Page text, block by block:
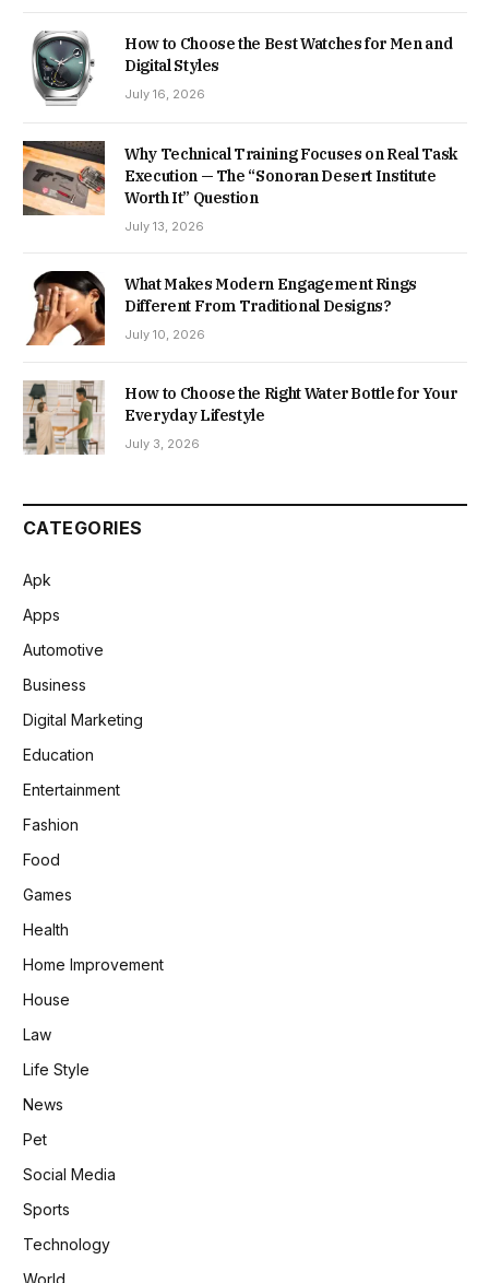
How to Choose the Best Watches for Men and
Digital Styles
July 16, 2026
Why Technical Training Focuses on Real Task
Execution — The “Sonoran Desert Institute
Worth It” Question
July 13, 2026
What Makes Modern Engagement Rings
Different From Traditional Designs?
July 10, 2026
How to Choose the Right Water Bottle for Your
Everyday Lifestyle
July 3, 2026
CATEGORIES
Apk
Apps
Automotive
Business
Digital Marketing
Education
Entertainment
Fashion
Food
Games
Health
Home Improvement
House
Law
Life Style
News
Pet
Social Media
Sports
Technology
World